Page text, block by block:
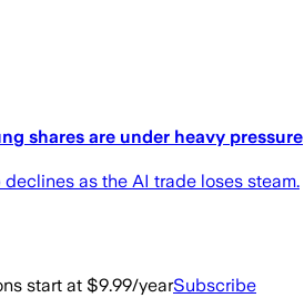
shares are under heavy pressure
as the AI trade loses steam.
start at $9.99/yearSubscribe